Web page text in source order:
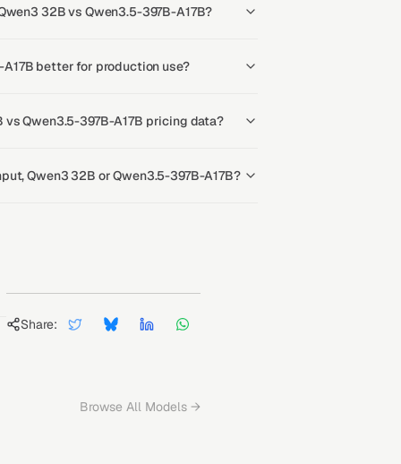
32B vs Qwen3.5-397B-A17B?
better for production use?
Qwen3.5-397B-A17B pricing data?
Qwen3 32B or Qwen3.5-397B-A17B?
Share:
Browse All Models →